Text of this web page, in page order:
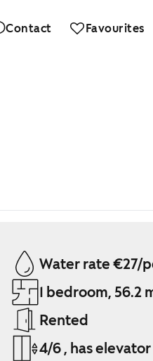
Contact Favourites
Water rate €27/
1 bedroom, 56.2
Rented
4/6 , has elevator